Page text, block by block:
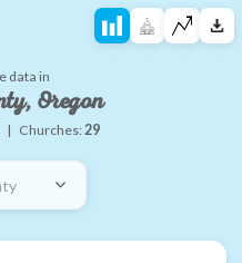
data in
Oregon
| Churches:29